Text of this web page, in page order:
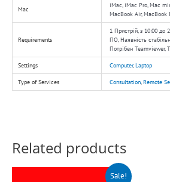
Mac
iMac, iMac Pro, Mac
MacBook Air, MacBook
Requirements
1 Пристрій, з 10:00 до
ПО, Наявність
Потрібен Teamviewer,
Settings Computer,Laptop
Type of Services Consultation,Remote
Related products
Sale!